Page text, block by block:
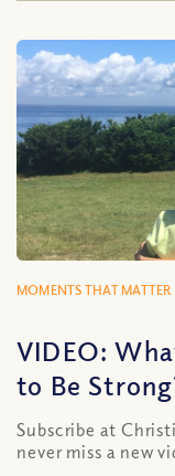
MOMENTS THAT MATTER
VIDEO:
to Be
Subscribe at
never miss a new